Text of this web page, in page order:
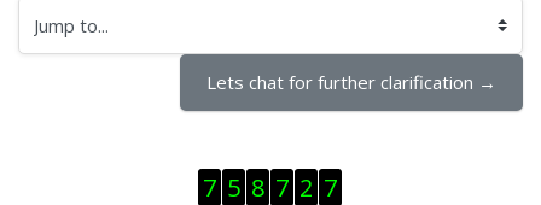
Jump to...
Lets chat for further clarification →
7 5 8 7 2 7